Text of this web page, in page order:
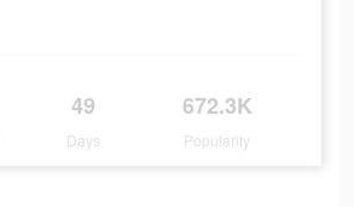
49
Days
672.3K
Popularity